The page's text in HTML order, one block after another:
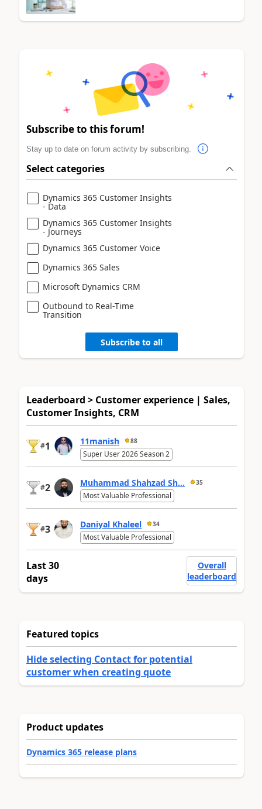
Subscribe to this forum!
Stay up to date on forum activity by subscribing.
Select categories
Dynamics 365 Customer Insights
- Data
Dynamics 365 Customer Insights
- Journeys
Dynamics 365 Customer Voice
Dynamics 365 Sales
Microsoft Dynamics CRM
Outbound to Real-Time
Transition
Subscribe to all
Leaderboard > Customer experience | Sales,
Customer Insights, CRM
#1 11manish 88
Super User 2026 Season 2
#2 Muhammad Shahzad Sh... 35
Most Valuable Professional
#3 Daniyal Khaleel 34
Most Valuable Professional
Last 30
days
Overall
leaderboard
Featured topics
Hide selecting Contact for potential
customer when creating quote
Product updates
Dynamics 365 release plans